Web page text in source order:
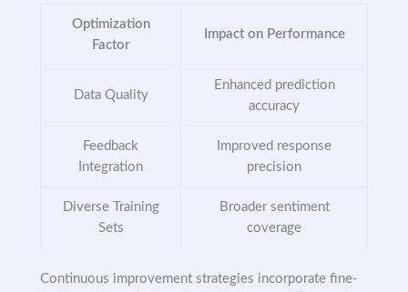
Optimization
Factor
Impact on Performance
Data Quality
Enhanced prediction
accuracy
Feedback
Integration
Improved response
precision
Diverse Training
Sets
Broader sentiment
coverage
Continuous improvement strategies incorporate fine-